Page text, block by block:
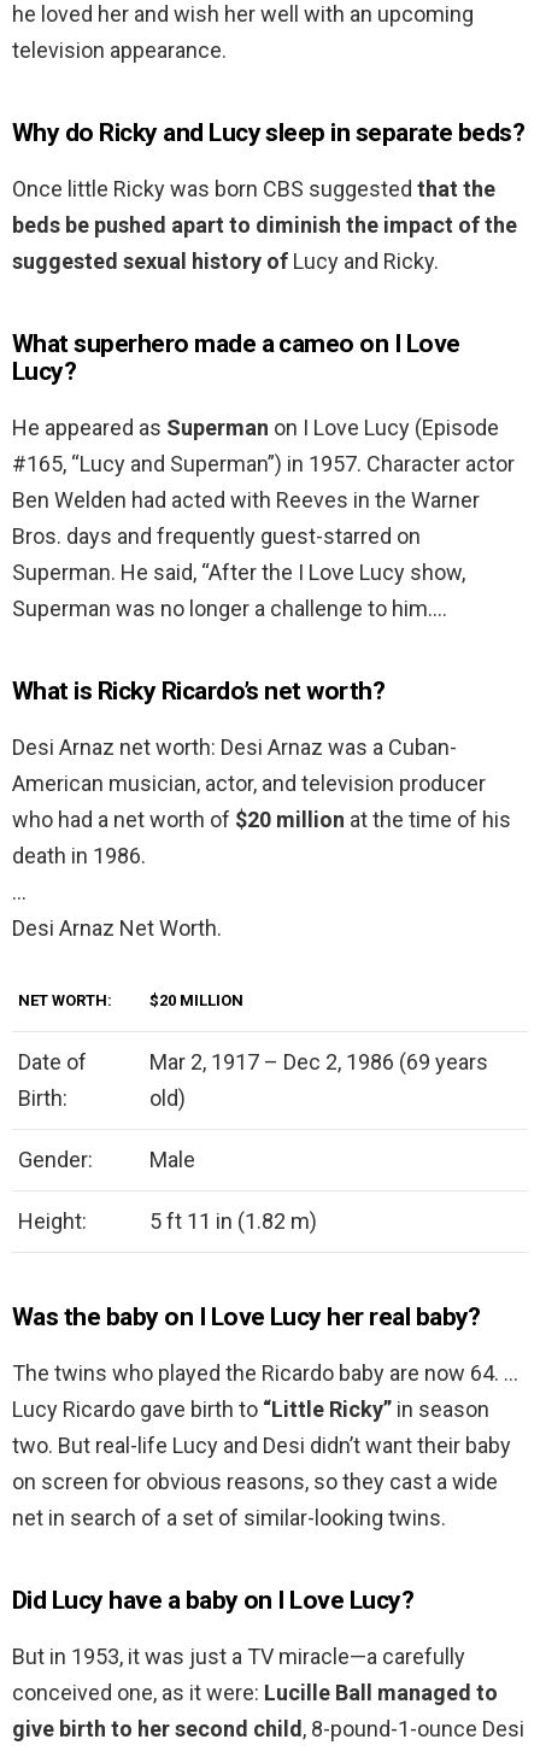
he loved her and wish her well with an upcoming
television appearance.
Why do Ricky and Lucy sleep in separate beds?
Once little Ricky was born CBS suggested that the
beds be pushed apart to diminish the impact of the
suggested sexual history of Lucy and Ricky.
What superhero made a cameo on I Love
Lucy?
He appeared as Superman on I Love Lucy (Episode
#165, “Lucy and Superman”) in 1957. Character actor
Ben Welden had acted with Reeves in the Warner
Bros. days and frequently guest-starred on
Superman. He said, “After the I Love Lucy show,
Superman was no longer a challenge to him….
What is Ricky Ricardo’s net worth?
Desi Arnaz net worth: Desi Arnaz was a Cuban-
American musician, actor, and television producer
who had a net worth of $20 million at the time of his
death in 1986.
…
Desi Arnaz Net Worth.
NET WORTH: $20 MILLION
Date of
Birth:
Mar 2, 1917 – Dec 2, 1986 (69 years
old)
Gender: Male
Height: 5 ft 11 in (1.82 m)
Was the baby on I Love Lucy her real baby?
The twins who played the Ricardo baby are now 64. …
Lucy Ricardo gave birth to “Little Ricky” in season
two. But real-life Lucy and Desi didn’t want their baby
on screen for obvious reasons, so they cast a wide
net in search of a set of similar-looking twins.
Did Lucy have a baby on I Love Lucy?
But in 1953, it was just a TV miracle—a carefully
conceived one, as it were: Lucille Ball managed to
give birth to her second child, 8-pound-1-ounce Desi